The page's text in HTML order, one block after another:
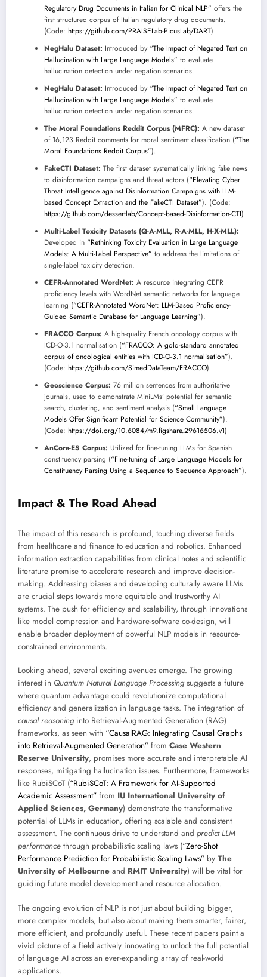
Regulatory Drug Documents in Italian for Clinical NLP” offers the
first structured corpus of Italian regulatory drug documents.
(Code: https://github.com/PRAISELab-PicusLab/DART)
NegHalu Dataset: Introduced by “The Impact of Negated Text on
Hallucination with Large Language Models” to evaluate
hallucination detection under negation scenarios.
NegHalu Dataset: Introduced by “The Impact of Negated Text on
Hallucination with Large Language Models” to evaluate
hallucination detection under negation scenarios.
The Moral Foundations Reddit Corpus (MFRC): A new dataset
of 16,123 Reddit comments for moral sentiment classification (“The
Moral Foundations Reddit Corpus”).
FakeCTI Dataset: The first dataset systematically linking fake news
to disinformation campaigns and threat actors (“Elevating Cyber
Threat Intelligence against Disinformation Campaigns with LLM-
based Concept Extraction and the FakeCTI Dataset”). (Code:
https://github.com/dessertlab/Concept-based-Disinformation-CTI)
Multi-Label Toxicity Datasets (Q-A-MLL, R-A-MLL, H-X-MLL):
Developed in “Rethinking Toxicity Evaluation in Large Language
Models: A Multi-Label Perspective” to address the limitations of
single-label toxicity detection.
CEFR-Annotated WordNet: A resource integrating CEFR
proficiency levels with WordNet semantic networks for language
learning (“CEFR-Annotated WordNet: LLM-Based Proficiency-
Guided Semantic Database for Language Learning”).
FRACCO Corpus: A high-quality French oncology corpus with
ICD-O-3.1 normalisation (“FRACCO: A gold-standard annotated
corpus of oncological entities with ICD-O-3.1 normalisation”).
(Code: https://github.com/SimedDataTeam/FRACCO)
Geoscience Corpus: 76 million sentences from authoritative
journals, used to demonstrate MiniLMs’ potential for semantic
search, clustering, and sentiment analysis (“Small Language
Models Offer Significant Potential for Science Community”).
(Code: https://doi.org/10.6084/m9.figshare.29616506.v1)
AnCora-ES Corpus: Utilized for fine-tuning LLMs for Spanish
constituency parsing (“Fine-tuning of Large Language Models for
Constituency Parsing Using a Sequence to Sequence Approach”).
Impact & The Road Ahead
The impact of this research is profound, touching diverse fields
from healthcare and finance to education and robotics. Enhanced
information extraction capabilities from clinical notes and scientific
literature promise to accelerate research and improve decision-
making. Addressing biases and developing culturally aware LLMs
are crucial steps towards more equitable and trustworthy AI
systems. The push for efficiency and scalability, through innovations
like model compression and hardware-software co-design, will
enable broader deployment of powerful NLP models in resource-
constrained environments.
Looking ahead, several exciting avenues emerge. The growing
interest in Quantum Natural Language Processingsuggests a future
where quantum advantage could revolutionize computational
efficiency and generalization in language tasks. The integration of
causal reasoninginto Retrieval-Augmented Generation (RAG)
frameworks, as seen with “CausalRAG: Integrating Causal Graphs
into Retrieval-Augmented Generation” from Case Western
Reserve University, promises more accurate and interpretable AI
responses, mitigating hallucination issues. Furthermore, frameworks
like RubiSCoT (“RubiSCoT: A Framework for AI-Supported
Academic Assessment” from IU International University of
Applied Sciences, Germany) demonstrate the transformative
potential of LLMs in education, offering scalable and consistent
assessment. The continuous drive to understand and predict LLM
performance through probabilistic scaling laws (“Zero-Shot
Performance Prediction for Probabilistic Scaling Laws” by The
University of Melbourne and RMIT University) will be vital for
guiding future model development and resource allocation.
The ongoing evolution of NLP is not just about building bigger,
more complex models, but also about making them smarter, fairer,
more efficient, and profoundly useful. These recent papers paint a
vivid picture of a field actively innovating to unlock the full potential
of language AI across an ever-expanding array of real-world
applications.